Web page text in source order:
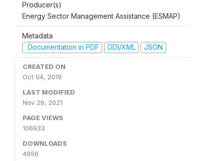
Producer(s)
Energy Sector Management Assistance (ESMAP)
Metadata
Documentation in PDF
DDI/XML JSON
CREATED ON
Oct 04, 2019
LAST MODIFIED
Nov 29, 2021
PAGE VIEWS
106933
DOWNLOADS
4956